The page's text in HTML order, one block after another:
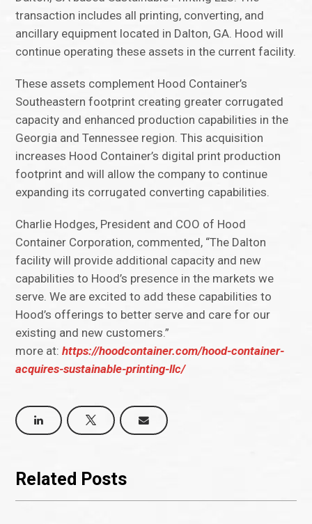
transaction includes all printing, converting, and
ancillary equipment located in Dalton, GA. Hood will
continue operating these assets in the current facility.
These assets complement Hood Container’s
Southeastern footprint creating greater corrugated
capacity and enhanced production capabilities in the
Georgia and Tennessee region. This acquisition
increases Hood Container’s digital print production
footprint and will allow the company to continue
expanding its corrugated converting capabilities.
Charlie Hodges, President and COO of Hood
Container Corporation, commented, “The Dalton
facility will provide additional capacity and new
capabilities to Hood’s presence in the markets we
serve. We are excited to add these capabilities to
Hood’s offerings to better serve and care for our
existing and new customers.”
more at:https://hoodcontainer.com/hood-container-
acquires-sustainable-printing-llc/
Related Posts